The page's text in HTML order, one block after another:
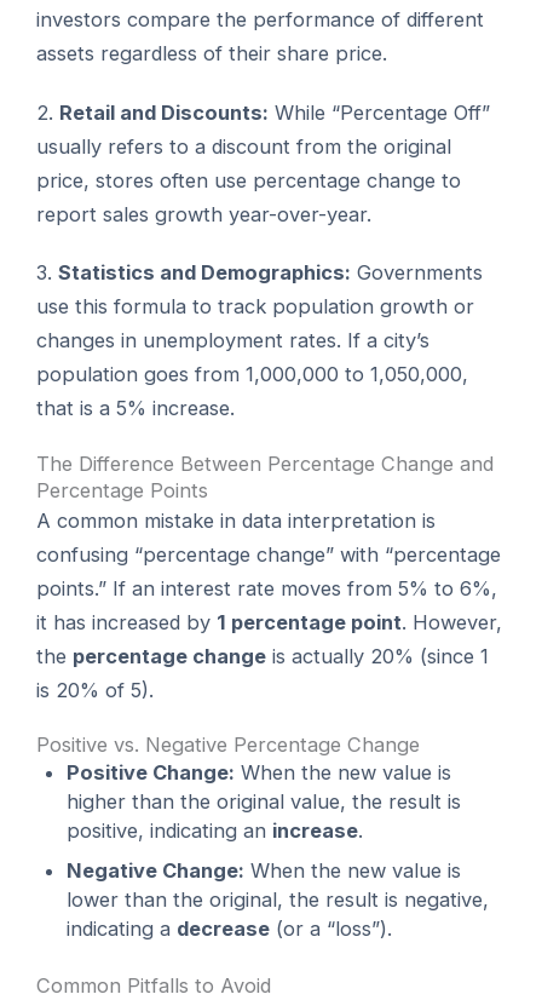
investors compare the performance of different
assets regardless of their share price.
2. Retail and Discounts: While “Percentage Off”
usually refers to a discount from the original
price, stores often use percentage change to
report sales growth year-over-year.
3.Statistics and Demographics: Governments
use this formula to track population growth or
changes in unemployment rates. If a city’s
population goes from 1,000,000 to 1,050,000,
that is a 5% increase.
The Difference Between Percentage Change and
Percentage Points
A common mistake in data interpretation is
confusing “percentage change” with “percentage
points.” If an interest rate moves from 5% to 6%,
it has increased by 1 percentage point. However,
the percentage change is actually 20% (since 1
is 20% of 5).
Positive vs. Negative Percentage Change
Positive Change: When the new value is
higher than the original value, the result is
positive, indicating an increase.
Negative Change: When the new value is
lower than the original, the result is negative,
indicating a decrease (or a “loss”).
Common Pitfalls to Avoid